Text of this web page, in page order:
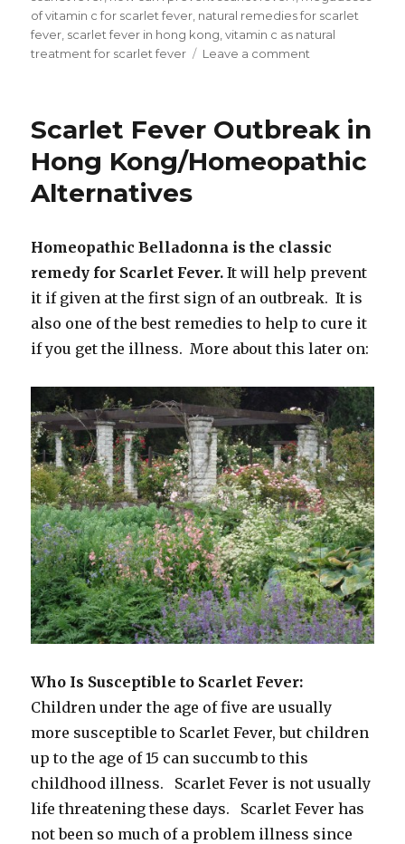
of vitamin c for scarlet fever natural remedies for scarlet
fever scarlet fever in hong kong ,vitamin c as natural
treatment for scarlet fever
Leave a comment
Prevent
Scarlet
Fever?
Scarlet Fever Outbreak in
Hong Kong/Homeopathic
Alternatives
Homeopathic Belladonna is the classic
remedy for Scarlet Fever. It will help prevent
it if given at the first sign of an outbreak. It is
also one of the best remedies to help to cure it
if you get the illness. More about this later on:
Who Is Susceptible to Scarlet Fever:
Children under the age of five are usually
more susceptible to Scarlet Fever, but children
up to the age of 15 can succumb to this
childhood illness. Scarlet Fever is not usually
life threatening these days. Scarlet Fever has
not been so much of a problem illness since